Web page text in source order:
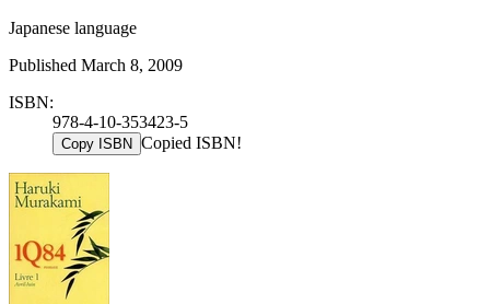
Japanese language
Published March 8, 2009
ISBN:
978-4-10-353423-5
Copy ISBN Copied ISBN!